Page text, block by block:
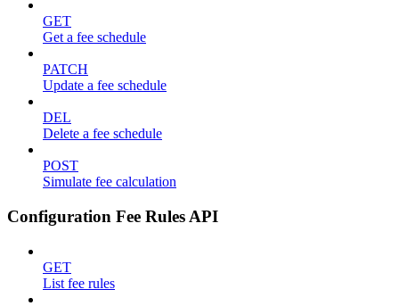
GET
Get a fee schedule
PATCH
Update a fee schedule
DEL
Delete a fee schedule
POST
Simulate fee calculation
Configuration Fee Rules API
GET
List fee rules